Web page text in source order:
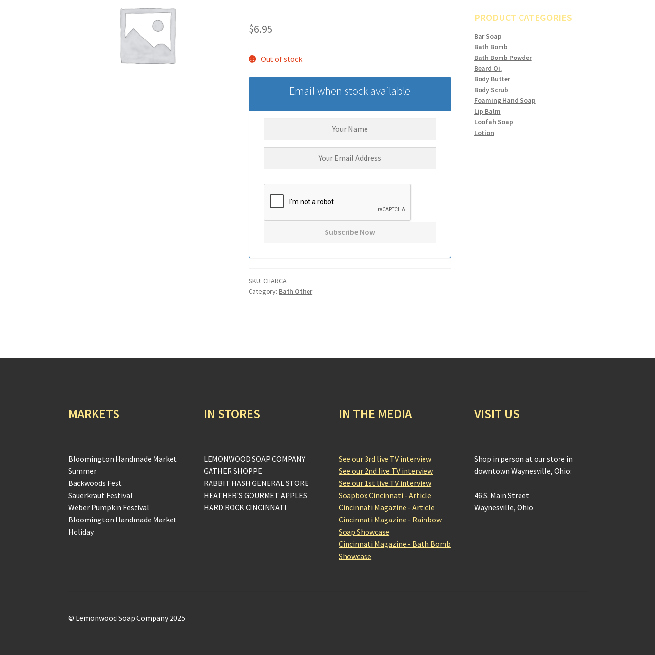
$6.95
Out of stock
Email when stock available
SKU:CBARCA
Category: Bath Other
PRODUCT CATEGORIES
Bar Soap
Bath Bomb
Bath Bomb Powder
Beard Oil
Body Butter
Body Scrub
Foaming Hand Soap
Lip Balm
Loofah Soap
Lotion
MARKETS
Bloomington Handmade Market
Summer
Backwoods Fest
Sauerkraut Festival
Weber Pumpkin Festival
Bloomington Handmade Market
Holiday
IN STORES
LEMONWOOD SOAP COMPANY
GATHER SHOPPE
RABBIT HASH GENERAL STORE
HEATHER'S GOURMET APPLES
HARD ROCK CINCINNATI
IN THE MEDIA
See our 3rd live TV interview
See our 2nd live TV interview
See our 1st live TV interview
Soapbox Cincinnati - Article
Cincinnati Magazine - Article
Cincinnati Magazine - Rainbow
Soap Showcase
Cincinnati Magazine - Bath Bomb
Showcase
VISIT US
Shop in person at our store in
downtown Waynesville, Ohio:
46 S. Main Street
Waynesville, Ohio
© Lemonwood Soap Company 2025